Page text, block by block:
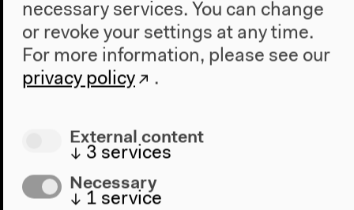
The House
About Us
Architecture
Accessibility
necessary services. You can change
or revoke your settings at any time.
For more information, please see our
privacy policy
.
External content
↓ 3 services
Necessary
↓ 1 service